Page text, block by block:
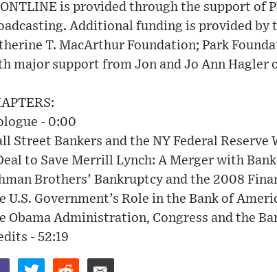
is provided through the support of
Additional funding is provided by
T. MacArthur Foundation; Park
major support from Jon and Jo Ann Hagler
- 0:00
Street Bankers and the NY Federal
to Save Merrill Lynch: A Merger with
Brothers’ Bankruptcy and the 2008
U.S. Government’s Role in the Bank of
Obama Administration, Congress and the
- 52:19